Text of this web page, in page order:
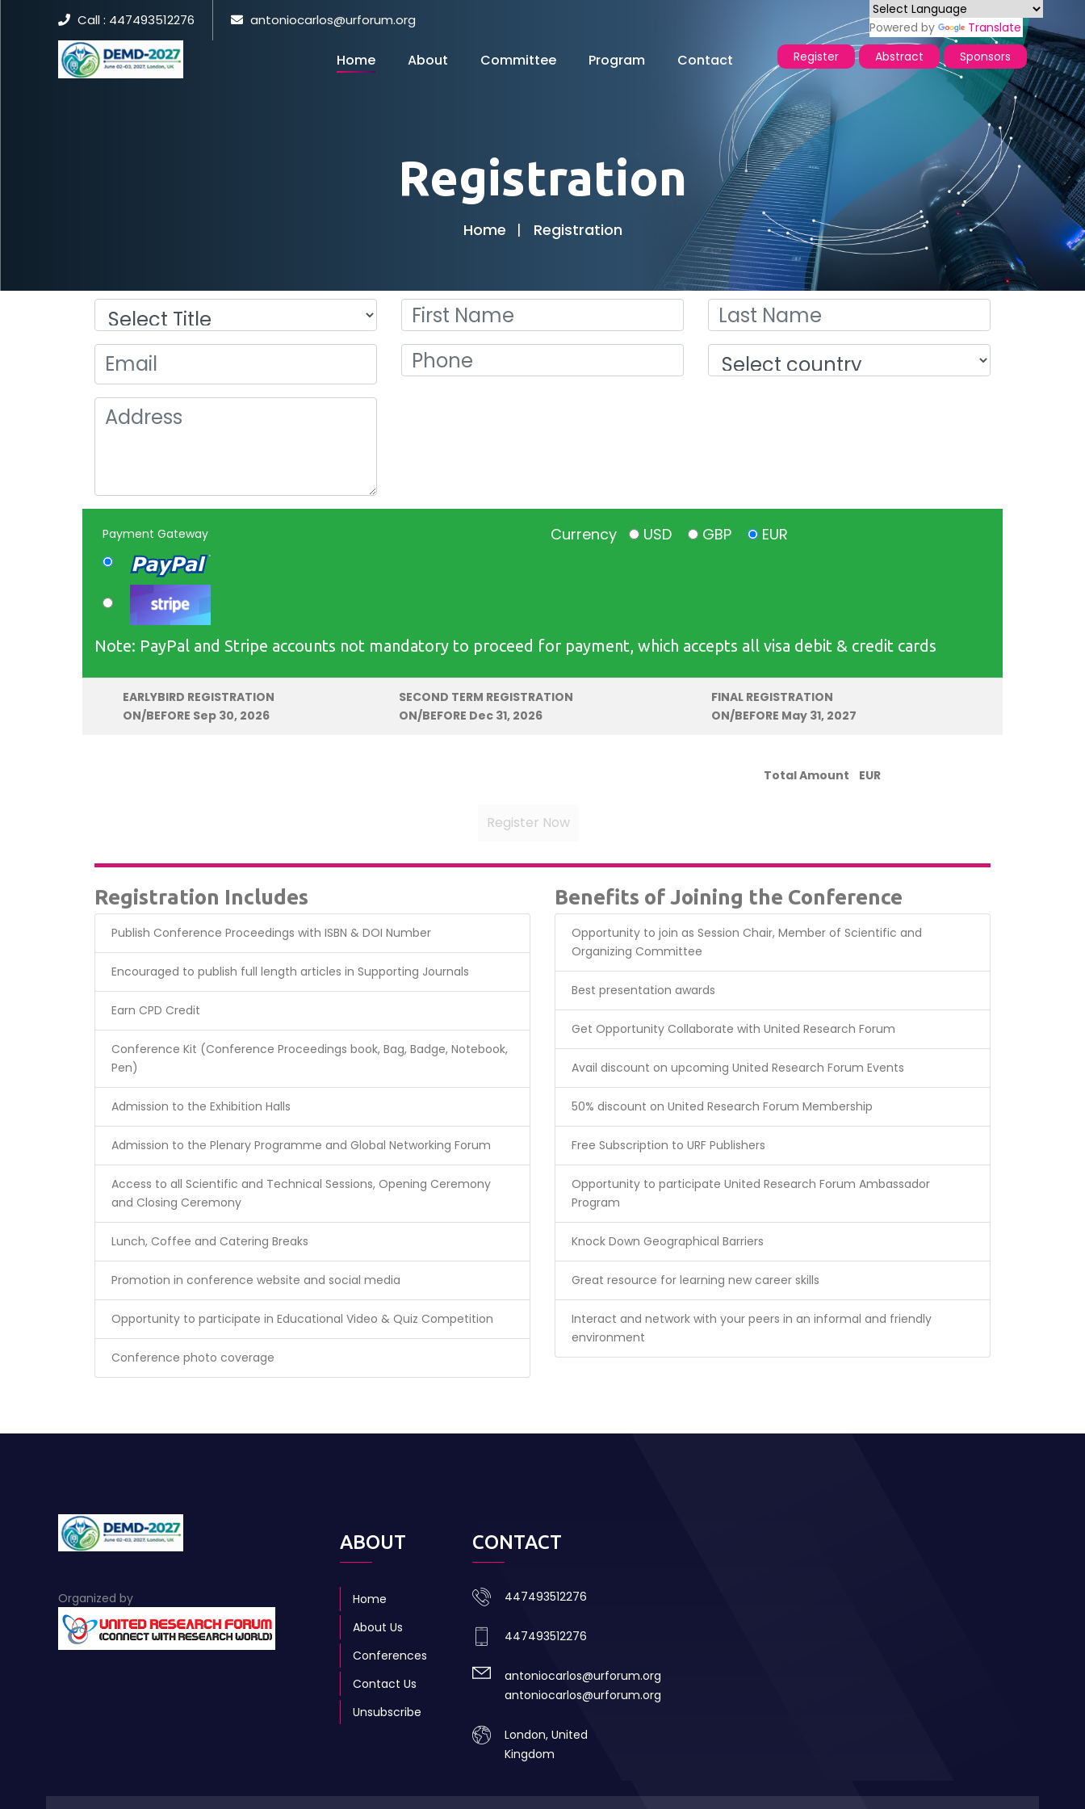
Call : 447493512276 antoniocarlos@urforum.org Powered by Translate
Home About Committee Program Contact Sponsors
Abstract
Register
Registration
Home Registration
Payment Gateway Currency USD GBP EUR
Note: PayPal and Stripe accounts not mandatory to proceed for payment, which accepts all visa debit & credit cards
EARLYBIRD REGISTRATION
ON/BEFORE Sep 30, 2026
SECOND TERM REGISTRATION
ON/BEFORE Dec 31, 2026
FINAL REGISTRATION
ON/BEFORE May 31, 2027
Total Amount EUR
Registration Includes
Publish Conference Proceedings with ISBN & DOI Number
Encouraged to publish full length articles in Supporting Journals
Earn CPD Credit
Conference Kit (Conference Proceedings book, Bag, Badge, Notebook,
Pen)
Admission to the Exhibition Halls
Admission to the Plenary Programme and Global Networking Forum
Access to all Scientific and Technical Sessions, Opening Ceremony
and Closing Ceremony
Lunch, Coffee and Catering Breaks
Promotion in conference website and social media
Opportunity to participate in Educational Video & Quiz Competition
Conference photo coverage
Benefits of Joining the Conference
Opportunity to join as Session Chair, Member of Scientific and
Organizing Committee
Best presentation awards
Get Opportunity Collaborate with United Research Forum
Avail discount on upcoming United Research Forum Events
50% discount on United Research Forum Membership
Free Subscription to URF Publishers
Opportunity to participate United Research Forum Ambassador
Program
Knock Down Geographical Barriers
Great resource for learning new career skills
Interact and network with your peers in an informal and friendly
environment
Organized by
ABOUT
Home
About Us
Conferences
Contact Us
Unsubscribe
CONTACT
447493512276
447493512276
antoniocarlos@urforum.org
antoniocarlos@urforum.org
London, United
Kingdom